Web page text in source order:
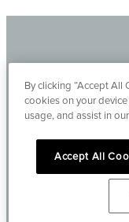
By clicking “Accept All
cookies on your
usage, and assist in
Accept All